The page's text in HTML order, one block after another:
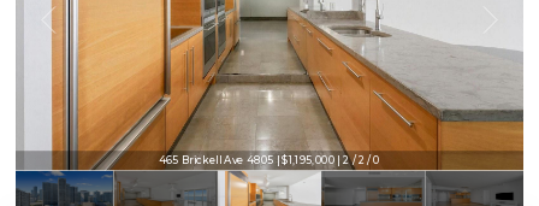
465 Brickell Ave 4805 | $1,195,000 | 2 / 2 / 0